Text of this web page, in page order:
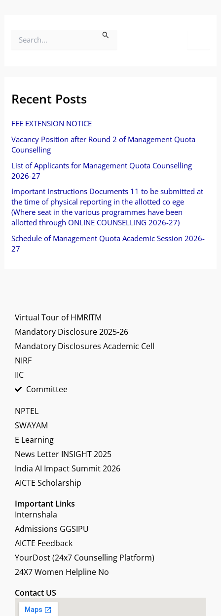
h
f
o
r
:
Recent Posts
FEE EXTENSION NOTICE
Vacancy Position after Round 2 of Management Quota
Counselling
List of Applicants for Management Quota Counselling
2026-27
Important Instructions Documents 11 to be submitted at
the time of physical reporting in the allotted co ege
(Where seat in the various programmes have been
allotted through ONLINE COUNSELLING 2026-27)
Schedule of Management Quota Academic Session 2026-
27
Virtual Tour of HMRITM
Mandatory Disclosure 2025-26
Mandatory Disclosures Academic Cell
NIRF
IIC
Committee
NPTEL
SWAYAM
E Learning
News Letter INSIGHT 2025
India AI Impact Summit 2026
AICTE Scholarship
Important Links
Internshala
Admissions GGSIPU
AICTE Feedback
YourDost (24x7 Counselling Platform)
24X7 Women Helpline No
Contact US